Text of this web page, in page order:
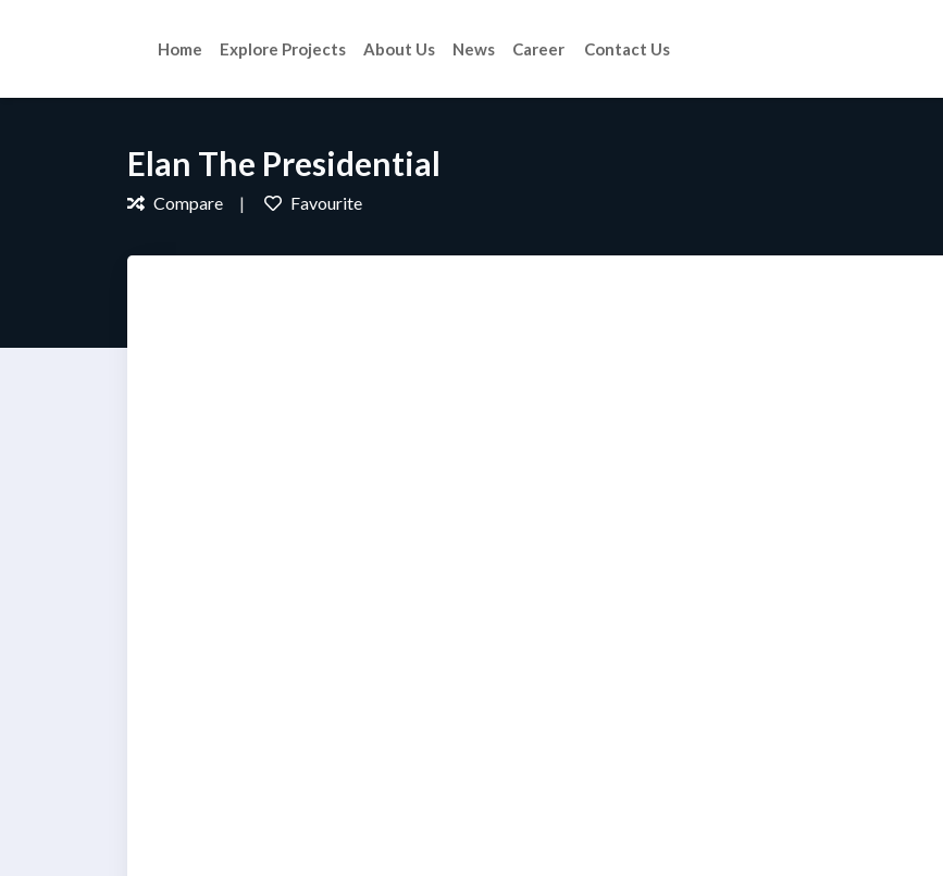
Home Explore Projects About Us News Career Contact Us
Elan The Presidential
Compare Favourite